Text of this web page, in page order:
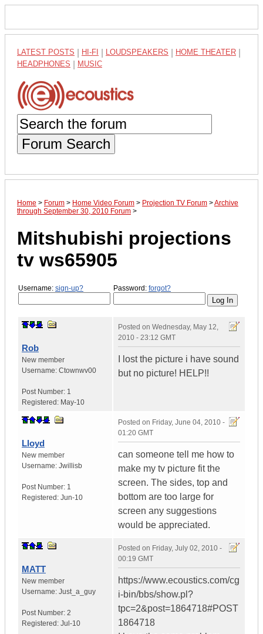
LATEST POSTS HI-FI LOUDSPEAKERS HOME THEATER
HEADPHONES MUSIC
Forum Search
Home > Forum > Home Video Forum > Projection TV Forum >Archive
through September 30, 2010 Forum >
Mitshubishi projections
tv ws65905
Username: sign-up? Password: forgot?
Rob
New member
Username: Ctownwv00
Post Number: 1
Registered: May-10
Posted on Wednesday, May 12,
2010 - 23:12 GMT
I lost the picture i have sound
but no picture! HELP!!
Lloyd
New member
Username: Jwillisb
Post Number: 1
Registered: Jun-10
Posted on Friday, June 04, 2010 -
01:20 GMT
can someone tell me how to
make my tv picture fit the
screen. The sides, top and
bottom are too large for
screen any suggestions
would be appreciated.
MATT
New member
Username: Just_a_guy
Post Number: 2
Registered: Jul-10
Posted on Friday, July 02, 2010 -
00:19 GMT
https://www.ecoustics.com/cg
i-bin/bbs/show.pl?
tpc=2&post=1864718#POST
1864718